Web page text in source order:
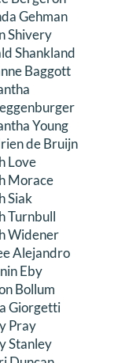
Gehman
Shivery
Shankland
Baggott
Young
de Bruijn
Love
Morace
Siak
Turnbull
Widener
Alejandro
Eby
Bollum
Giorgetti
Pray
Stanley